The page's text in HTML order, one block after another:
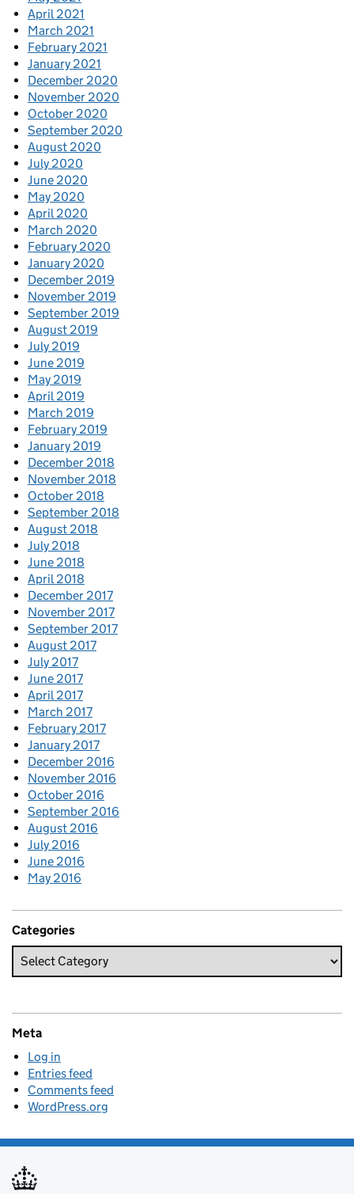
April 2021
March 2021
February 2021
January 2021
December 2020
November 2020
October 2020
September 2020
August 2020
July 2020
June 2020
May 2020
April 2020
March 2020
February 2020
January 2020
December 2019
November 2019
September 2019
August 2019
July 2019
June 2019
May 2019
April 2019
March 2019
February 2019
January 2019
December 2018
November 2018
October 2018
September 2018
August 2018
July 2018
June 2018
April 2018
December 2017
November 2017
September 2017
August 2017
July 2017
June 2017
April 2017
March 2017
February 2017
January 2017
December 2016
November 2016
October 2016
September 2016
August 2016
July 2016
June 2016
May 2016
Categories
Meta
Log in
Entries feed
Comments feed
WordPress.org